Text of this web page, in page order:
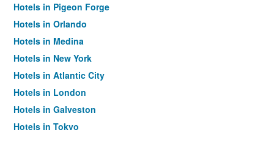
Hotels in Pigeon Forge
Hotels in Orlando
Hotels in Medina
Hotels in New York
Hotels in Atlantic City
Hotels in London
Hotels in Galveston
Hotels in Tokyo